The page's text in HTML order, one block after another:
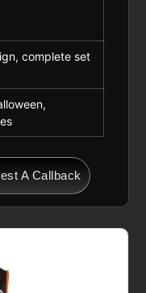
complete set
A Callback